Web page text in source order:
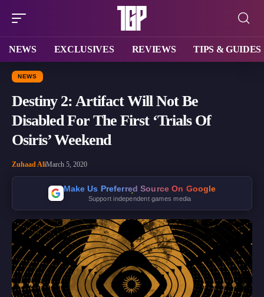
NEWS EXCLUSIVES REVIEWS TIPS & GUIDES
NEWS
Destiny 2: Artifact Will Not Be
Disabled For The First ‘Trials Of
Osiris’ Weekend
Zuhaad AliMarch 5, 2020
Make Us Preferred Source On Google
Support independent games media